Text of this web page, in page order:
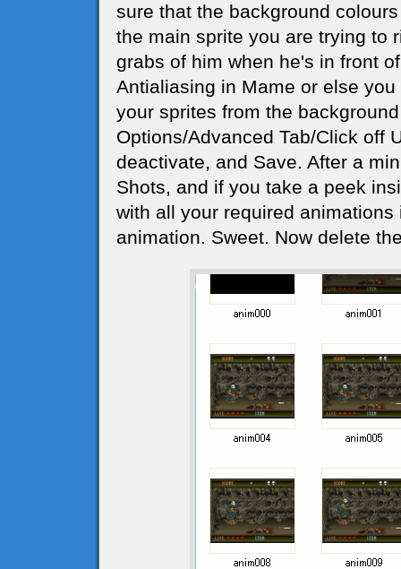
sure that the background
the main sprite you are trying to
grabs of him when he's in front
Antialiasing in Mame or else
your sprites from the
Options/Advanced Tab/Click off
deactivate, and Save. After a
Shots, and if you take a peek
with all your required
animation. Sweet. Now delete